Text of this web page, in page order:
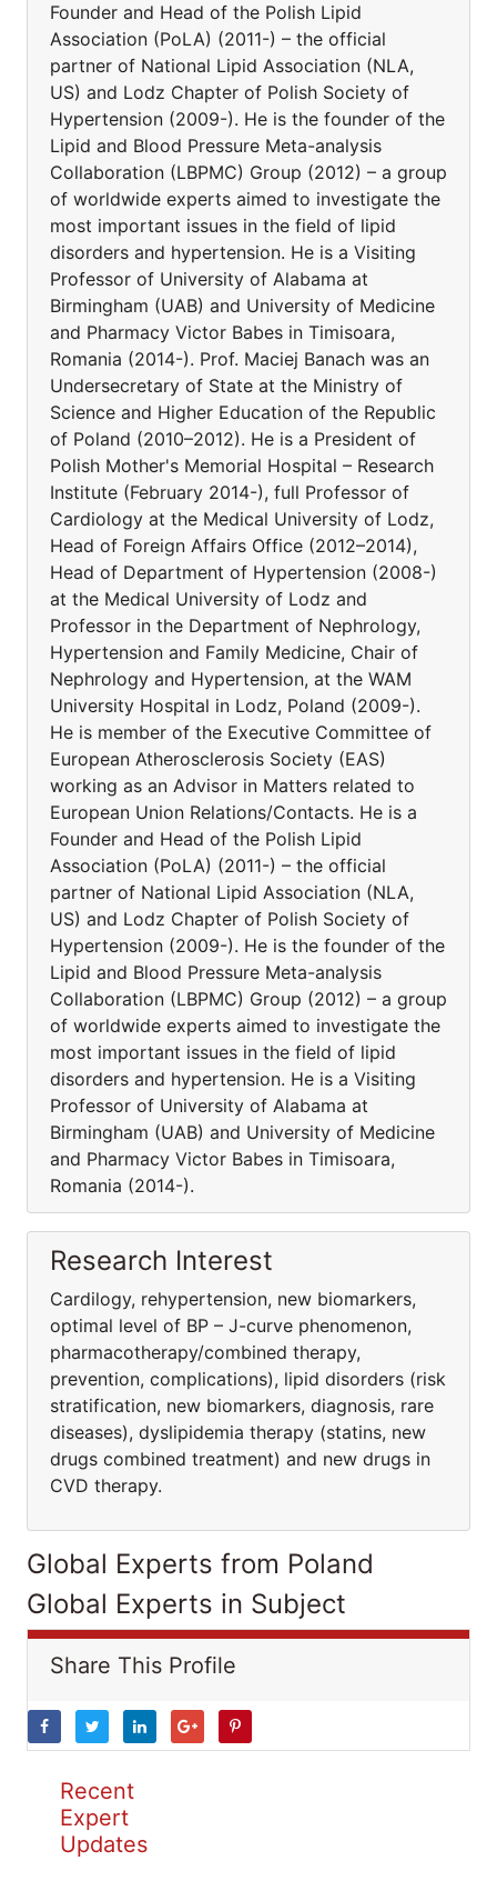
Founder and Head of the Polish Lipid
Association (PoLA) (2011-) – the official
partner of National Lipid Association (NLA,
US) and Lodz Chapter of Polish Society of
Hypertension (2009-). He is the founder of the
Lipid and Blood Pressure Meta-analysis
Collaboration (LBPMC) Group (2012) – a group
of worldwide experts aimed to investigate the
most important issues in the field of lipid
disorders and hypertension. He is a Visiting
Professor of University of Alabama at
Birmingham (UAB) and University of Medicine
and Pharmacy Victor Babes in Timisoara,
Romania (2014-). Prof. Maciej Banach was an
Undersecretary of State at the Ministry of
Science and Higher Education of the Republic
of Poland (2010–2012). He is a President of
Polish Mother's Memorial Hospital – Research
Institute (February 2014-), full Professor of
Cardiology at the Medical University of Lodz,
Head of Foreign Affairs Office (2012–2014),
Head of Department of Hypertension (2008-)
at the Medical University of Lodz and
Professor in the Department of Nephrology,
Hypertension and Family Medicine, Chair of
Nephrology and Hypertension, at the WAM
University Hospital in Lodz, Poland (2009-).
He is member of the Executive Committee of
European Atherosclerosis Society (EAS)
working as an Advisor in Matters related to
European Union Relations/Contacts. He is a
Founder and Head of the Polish Lipid
Association (PoLA) (2011-) – the official
partner of National Lipid Association (NLA,
US) and Lodz Chapter of Polish Society of
Hypertension (2009-). He is the founder of the
Lipid and Blood Pressure Meta-analysis
Collaboration (LBPMC) Group (2012) – a group
of worldwide experts aimed to investigate the
most important issues in the field of lipid
disorders and hypertension. He is a Visiting
Professor of University of Alabama at
Birmingham (UAB) and University of Medicine
and Pharmacy Victor Babes in Timisoara,
Romania (2014-).
Research Interest
Cardilogy, rehypertension, new biomarkers,
optimal level of BP – J-curve phenomenon,
pharmacothera­py/combined therapy,
prevention, complications), lipid disorders (risk
stratification, new biomarkers, diagnosis, rare
diseases), dyslipidemia therapy (statins, new
drugs combined treatment) and new drugs in
CVD therapy.
Global Experts from Poland
Global Experts in Subject
Share This Profile
Recent
Expert
Updates